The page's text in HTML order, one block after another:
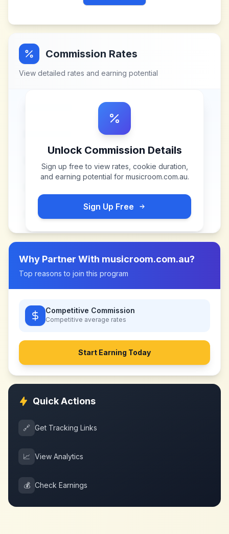
Commission Rates
View detailed rates and earning potential
Unlock Commission Details
Sign up free to view rates, cookie duration,
and earning potential for musicroom.com.au.
Sign Up Free
Why Partner With musicroom.com.au?
Top reasons to join this program
Competitive Commission
Competitive average rates
Start Earning Today
Quick Actions
🔗 Get Tracking Links
📈 View Analytics
💰 Check Earnings